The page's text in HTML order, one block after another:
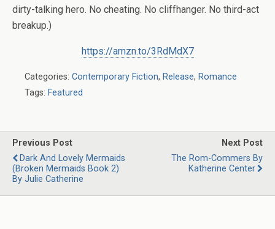
dirty-talking hero. No cheating. No cliffhanger. No third-act
breakup.)
https://amzn.to/3RdMdX7
Categories: Contemporary Fiction, Release, Romance
Tags: Featured
Previous Post
Dark And Lovely Mermaids
(Broken Mermaids Book 2)
By Julie Catherine
Next Post
The Rom-Commers By
Katherine Center